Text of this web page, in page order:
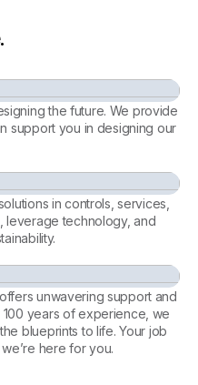
the future. We provide
support you in designing our
it
in controls, services,
leverage technology, and
unwavering support and
years of experience, we
blueprints to life. Your job
here for you.